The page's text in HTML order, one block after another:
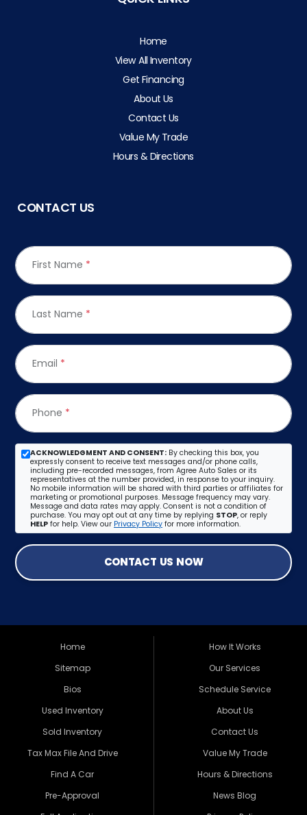
Home
View All Inventory
Get Financing
About Us
Contact Us
Value My Trade
Hours & Directions
CONTACT US
First Name *
Last Name *
Email *
Phone *
ACKNOWLEDGMENT AND CONSENT: By checking this box, you
expressly consent to receive text messages and/or phone calls,
including pre-recorded messages, from Agree Auto Sales or its
representatives at the number provided, in response to your inquiry.
No mobile information will be shared with third parties or affiliates for
marketing or promotional purposes. Message frequency may vary.
Message and data rates may apply. Consent is not a condition of
purchase. You may opt out at any time by replying STOP, or reply
HELP for help. View our Privacy Policy for more information.
CONTACT US NOW
Home
Sitemap
Bios
Used Inventory
Sold Inventory
Tax Max File And Drive
Find A Car
Pre-Approval
How It Works
Our Services
Schedule Service
About Us
Contact Us
Value My Trade
Hours & Directions
News Blog